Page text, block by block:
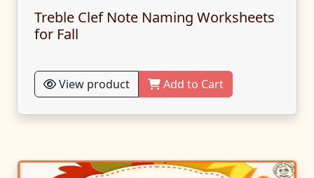
Treble Clef Note Naming Worksheets
for Fall
View product Add to Cart